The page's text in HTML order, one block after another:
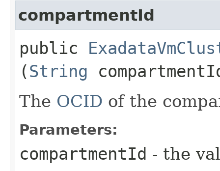
compartmentId
public
(String
The OCID of the
Parameters:
compartmentId - the